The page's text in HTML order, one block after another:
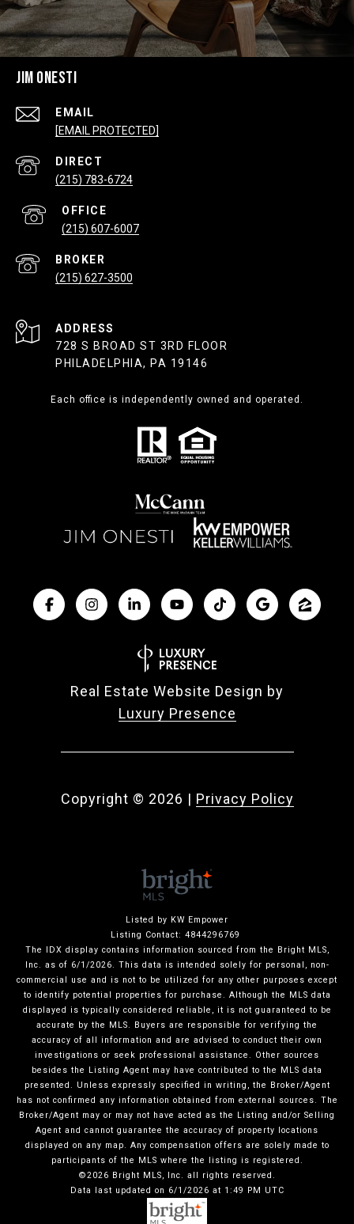
JIM ONESTI
EMAIL
[EMAIL PROTECTED]
(215) 783-6724
(215) 607-6007
(215) 627-3500
ADDRESS
728 S BROAD ST 3RD FLOOR
PHILADELPHIA, PA 19146
Each office is independently owned and operated.
Real Estate Website Design by
Luxury Presence
Copyright © 2026 | Privacy Policy
Listed by KW Empower
Listing Contact: 4844296769
The IDX display contains information sourced from the Bright MLS,
Inc. as of 6/1/2026. This data is intended solely for personal, non-
commercial use and is not to be utilized for any other purposes except
to identify potential properties for purchase. Although the MLS data
displayed is typically considered reliable, it is not guaranteed to be
accurate by the MLS. Buyers are responsible for verifying the
accuracy of all information and are advised to conduct their own
investigations or seek professional assistance. Other sources
besides the Listing Agent may have contributed to the MLS data
presented. Unless expressly specified in writing, the Broker/Agent
has not confirmed any information obtained from external sources. The
Broker/Agent may or may not have acted as the Listing and/or Selling
Agent and cannot guarantee the accuracy of property locations
displayed on any map. Any compensation offers are solely made to
participants of the MLS where the listing is registered.
©2026 Bright MLS, Inc. all rights reserved.
Data last updated on 6/1/2026 at 1:49 PM UTC